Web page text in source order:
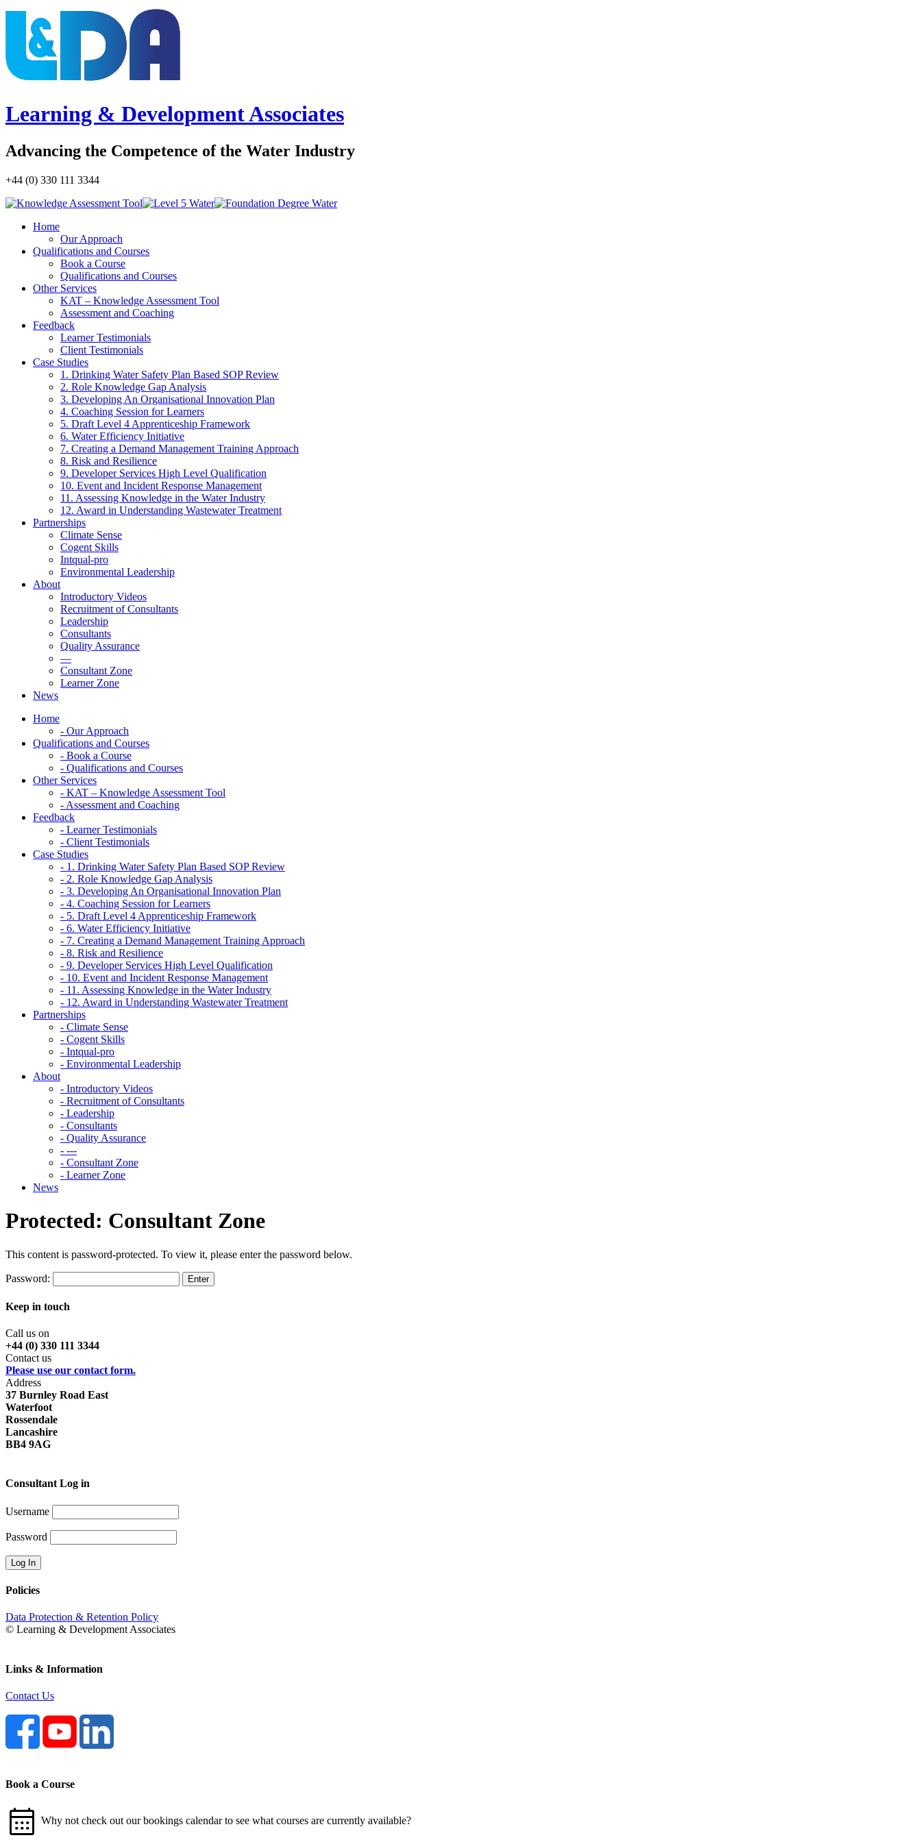
Learning & Development Associates
Advancing the Competence of the Water Industry
+44 (0) 330 111 3344
Home
Our Approach
Qualifications and Courses
Book a Course
Qualifications and Courses
Other Services
KAT – Knowledge Assessment Tool
Assessment and Coaching
Feedback
Learner Testimonials
Client Testimonials
Case Studies
1. Drinking Water Safety Plan Based SOP Review
2. Role Knowledge Gap Analysis
3. Developing An Organisational Innovation Plan
4. Coaching Session for Learners
5. Draft Level 4 Apprenticeship Framework
6. Water Efficiency Initiative
7. Creating a Demand Management Training Approach
8. Risk and Resilience
9. Developer Services High Level Qualification
10. Event and Incident Response Management
11. Assessing Knowledge in the Water Industry
12. Award in Understanding Wastewater Treatment
Partnerships
Climate Sense
Cogent Skills
Intqual-pro
Environmental Leadership
About
Introductory Videos
Recruitment of Consultants
Leadership
Consultants
Quality Assurance
—
Consultant Zone
Learner Zone
News
Home
- Our Approach
Qualifications and Courses
- Book a Course
- Qualifications and Courses
Other Services
- KAT – Knowledge Assessment Tool
- Assessment and Coaching
Feedback
- Learner Testimonials
- Client Testimonials
Case Studies
- 1. Drinking Water Safety Plan Based SOP Review
- 2. Role Knowledge Gap Analysis
- 3. Developing An Organisational Innovation Plan
- 4. Coaching Session for Learners
- 5. Draft Level 4 Apprenticeship Framework
- 6. Water Efficiency Initiative
- 7. Creating a Demand Management Training Approach
- 8. Risk and Resilience
- 9. Developer Services High Level Qualification
- 10. Event and Incident Response Management
- 11. Assessing Knowledge in the Water Industry
- 12. Award in Understanding Wastewater Treatment
Partnerships
- Climate Sense
- Cogent Skills
- Intqual-pro
- Environmental Leadership
About
- Introductory Videos
- Recruitment of Consultants
- Leadership
- Consultants
- Quality Assurance
- ---
- Consultant Zone
- Learner Zone
News
Protected: Consultant Zone
This content is password-protected. To view it, please enter the password below.
Password:
Keep in touch
Call us on
+44 (0) 330 111 3344
Contact us
Please use our contact form.
Address
37 Burnley Road East
Waterfoot
Rossendale
Lancashire
BB4 9AG
Consultant Log in
Username
Password
Policies
Data Protection & Retention Policy
© Learning & Development Associates
Links & Information
Contact Us
Book a Course
calendar_month Why not check out our bookings calendar to see what courses are currently available?